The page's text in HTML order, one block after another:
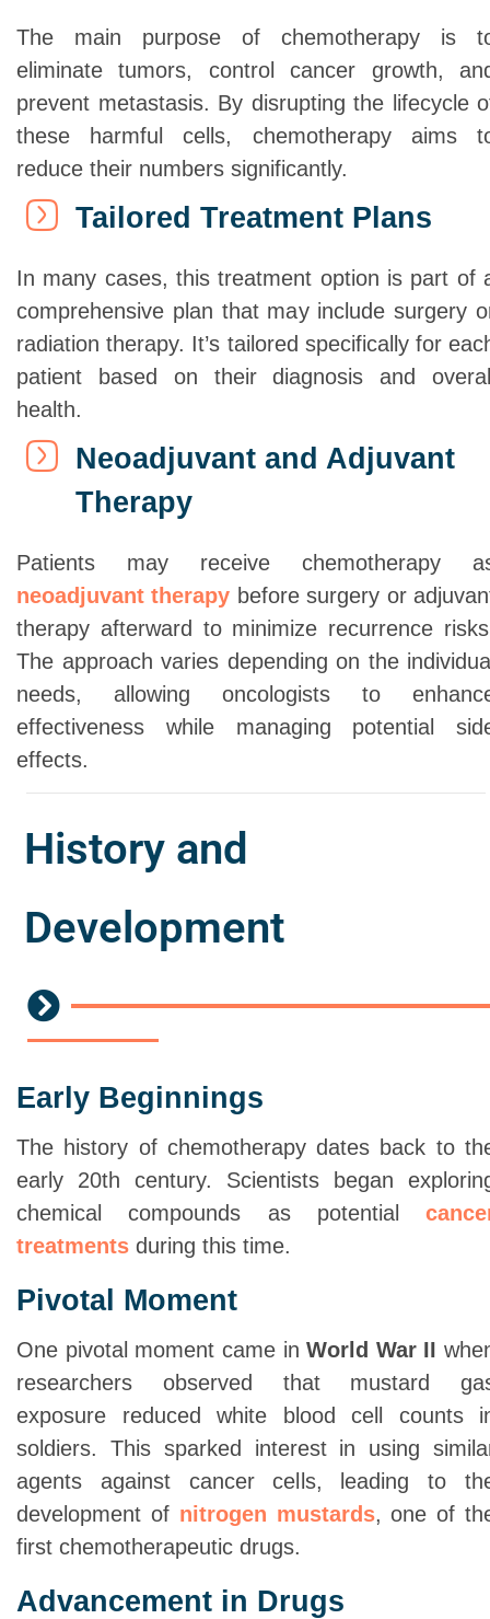
The main purpose of chemotherapy is
eliminate tumors, control cancer growth,
prevent metastasis. By disrupting the lifecycle
these harmful cells, chemotherapy aims
reduce their numbers significantly.
Tailored Treatment Plans
In many cases, this treatment option is part of
comprehensive plan that may include surgery
radiation therapy. It’s tailored specifically for
patient based on their diagnosis and
health.
Neoadjuvant and Adjuvant
Therapy
Patients may receive chemotherapy
neoadjuvant therapy before surgery or
therapy afterward to minimize recurrence
The approach varies depending on the
needs, allowing oncologists to
effectiveness while managing potential
effects.
History and
Development
Early Beginnings
The history of chemotherapy dates back to
early 20th century. Scientists began
chemical compounds as potential
treatments during this time.
Pivotal Moment
One pivotal moment came inWorld War II
researchers observed that mustard
exposure reduced white blood cell counts
soldiers. This sparked interest in using
agents against cancer cells, leading to
development of nitrogen mustards, one of
first chemotherapeutic drugs.
Advancement in Drugs